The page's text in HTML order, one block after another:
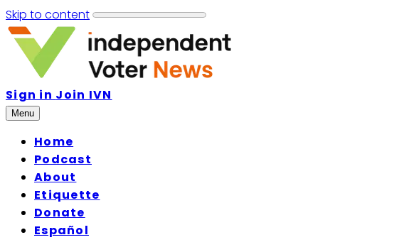
Skip to content
Sign in Join IVN
Menu
Home
Podcast
About
Etiquette
Donate
Español